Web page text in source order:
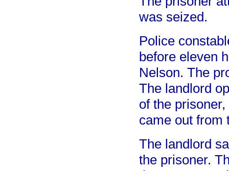
was seized.
Police
before eleven
Nelson. The
The landlord
of the
came out from
The landlord
the prisoner.